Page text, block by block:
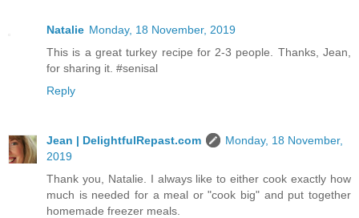
Natalie Monday, 18 November, 2019
This is a great turkey recipe for 2-3 people. Thanks, Jean,
for sharing it. #senisal
Reply
Jean | DelightfulRepast.com
Monday, 18 November,
2019
Thank you, Natalie. I always like to either cook exactly how
much is needed for a meal or "cook big" and put together
homemade freezer meals.